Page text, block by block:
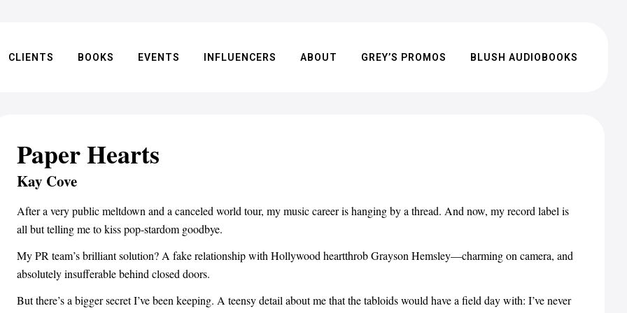
CLIENTS BOOKS EVENTS INFLUENCERS ABOUT GREY’S PROMOS BLUSH AUDIOBOOKS
Paper Hearts
Kay Cove
After a very public meltdown and a canceled world tour, my music career is hanging by a thread. And now, my record label is
all but telling me to kiss pop-stardom goodbye.
My PR team’s brilliant solution? A fake relationship with Hollywood heartthrob Grayson Hemsley—charming on camera, and
absolutely insufferable behind closed doors.
But there’s a bigger secret I’ve been keeping. A teensy detail about me that the tabloids would have a field day with: I’ve never